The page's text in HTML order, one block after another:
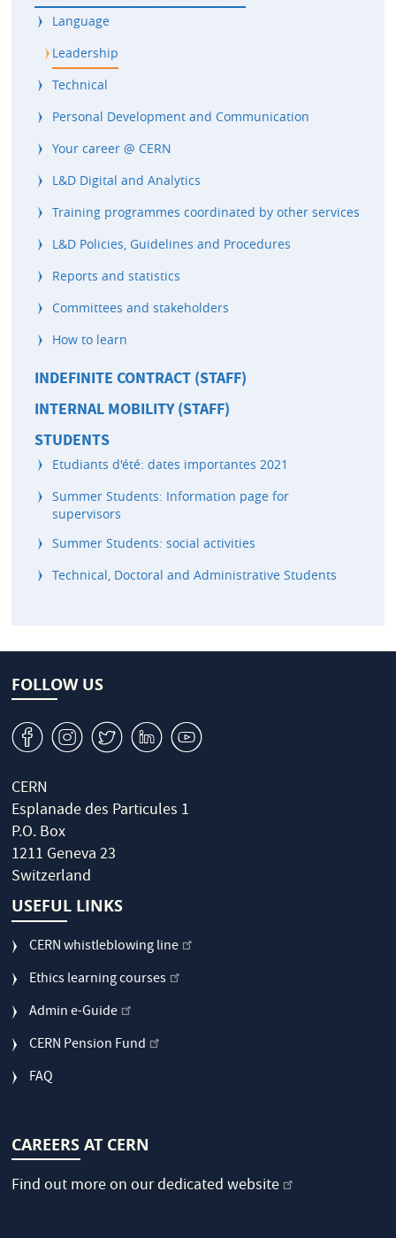
Language
Leadership
Technical
Personal Development and Communication
Your career @ CERN
L&D Digital and Analytics
Training programmes coordinated by other services
L&D Policies, Guidelines and Procedures
Reports and statistics
Committees and stakeholders
How to learn
INDEFINITE CONTRACT (STAFF)
INTERNAL MOBILITY (STAFF)
STUDENTS
Etudiants d'été: dates importantes 2021
Summer Students: Information page for
supervisors
Summer Students: social activities
Technical, Doctoral and Administrative Students
FOLLOW US
v J W M 1
CERN
Esplanade des Particules 1
P.O. Box
1211 Geneva 23
Switzerland
USEFUL LINKS
CERN whistleblowing line
Ethics learning courses
Admin e-Guide
CERN Pension Fund
FAQ
CAREERS AT CERN
Find out more on our dedicatedwebsite